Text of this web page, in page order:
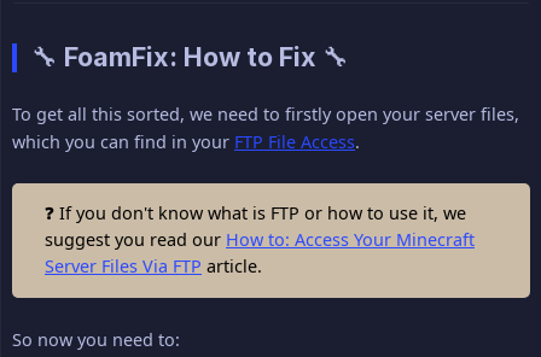
🔧 FoamFix: How to Fix 🔧
To get all this sorted, we need to firstly open your server files,
which you can find in your FTP File Access.
❓ If you don't know what is FTP or how to use it, we
suggest you read our How to: Access Your Minecraft
Server Files Via FTP article.
So now you need to: